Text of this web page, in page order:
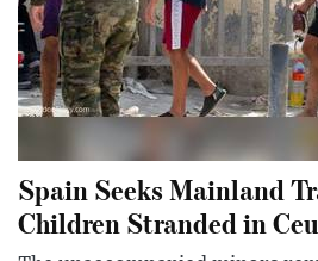
Spain Seeks Mainland
Children Stranded in